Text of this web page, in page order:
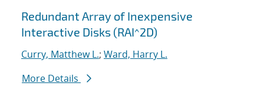
Redundant Array of Inexpensive
Interactive Disks (RAI^2D)
Curry, Matthew L.; Ward, Harry L.
More Details